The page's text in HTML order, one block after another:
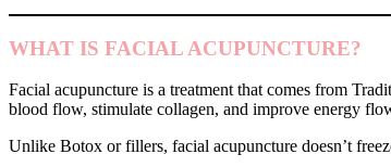
WHAT IS FACIAL ACUPUNCTURE?
Facial acupuncture is a treatment that comes from
blood flow, stimulate collagen, and improve energy
Unlike Botox or fillers, facial acupuncture doesn’t